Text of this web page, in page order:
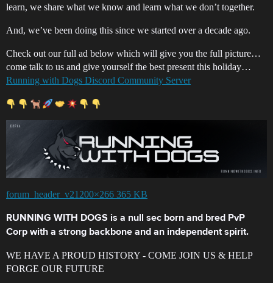
learn, we share what we know and learn what we don’t together.
And, we’ve been doing this since we started over a decade ago.
Check out our full ad below which will give you the full picture…
come talk to us and give yourself the best present this holiday…
Running with Dogs Discord Community Server
forum_header_v21200×266 365 KB
RUNNING WITH DOGS is a null sec born and bred PvP
Corp with a strong backbone and an independent spirit.
WE HAVE A PROUD HISTORY - COME JOIN US & HELP
FORGE OUR FUTURE